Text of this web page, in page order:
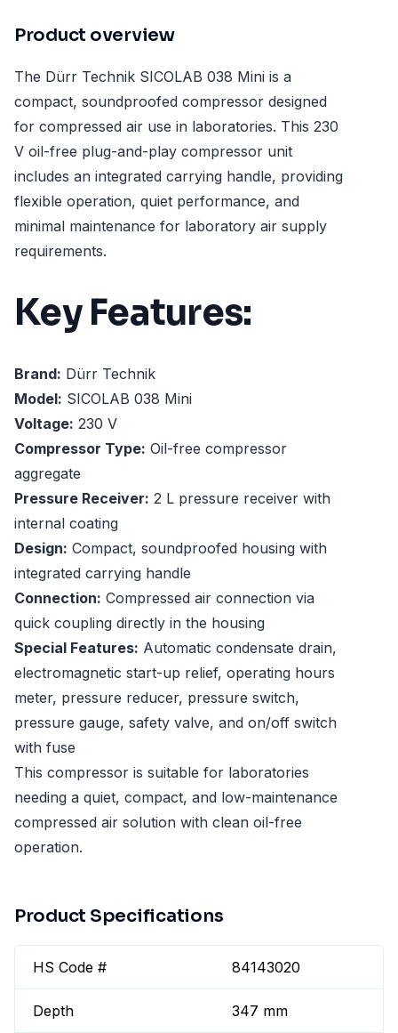
Product overview
The Dürr Technik SICOLAB 038 Mini is a
compact, soundproofed compressor designed
for compressed air use in laboratories. This 230
V oil-free plug-and-play compressor unit
includes an integrated carrying handle, providing
flexible operation, quiet performance, and
minimal maintenance for laboratory air supply
requirements.
Key Features:
Brand: Dürr Technik
Model: SICOLAB 038 Mini
Voltage: 230 V
Compressor Type: Oil-free compressor
aggregate
Pressure Receiver: 2 L pressure receiver with
internal coating
Design: Compact, soundproofed housing with
integrated carrying handle
Connection: Compressed air connection via
quick coupling directly in the housing
Special Features: Automatic condensate drain,
electromagnetic start-up relief, operating hours
meter, pressure reducer, pressure switch,
pressure gauge, safety valve, and on/off switch
with fuse
This compressor is suitable for laboratories
needing a quiet, compact, and low-maintenance
compressed air solution with clean oil-free
operation.
Product Specifications
HS Code # 84143020
Depth 347 mm